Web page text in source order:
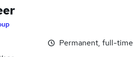
Permanent, full-time